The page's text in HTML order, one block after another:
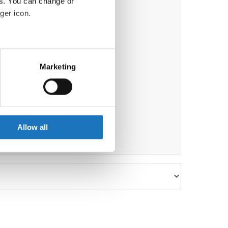
icon.
meters
who may combine it with
Marketing
Allow all